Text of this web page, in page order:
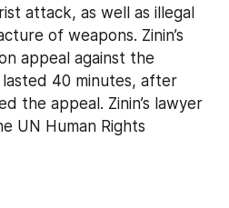
attack, as well as illegal
of weapons. Zinin’s
appeal against the
40 minutes, after
the appeal. Zinin’s lawyer
UN Human Rights